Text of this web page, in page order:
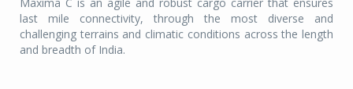
last mile connectivity, through the most diverse and
challenging terrains and climatic conditions across the length
and breadth of India.